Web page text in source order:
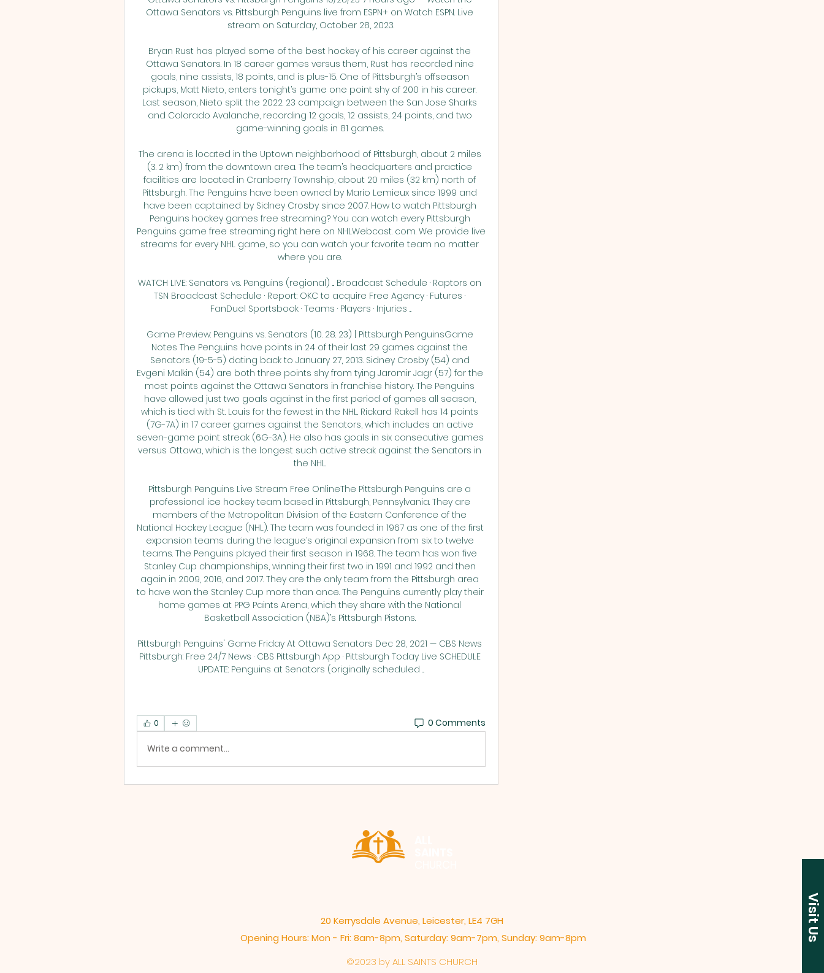
Ottawa Senators vs. Pittsburgh Penguins live from ESPN+ on Watch ESPN. Live
stream on Saturday, October 28, 2023.
Bryan Rust has played some of the best hockey of his career against the
Ottawa Senators. In 18 career games versus them, Rust has recorded nine
goals, nine assists, 18 points, and is plus-15. One of Pittsburgh’s offseason
pickups, Matt Nieto, enters tonight’s game one point shy of 200 in his career.
Last season, Nieto split the 2022. 23 campaign between the San Jose Sharks
and Colorado Avalanche, recording 12 goals, 12 assists, 24 points, and two
game-winning goals in 81 games.
The arena is located in the Uptown neighborhood of Pittsburgh, about 2 miles
(3. 2 km) from the downtown area. The team’s headquarters and practice
facilities are located in Cranberry Township, about 20 miles (32 km) north of
Pittsburgh. The Penguins have been owned by Mario Lemieux since 1999 and
have been captained by Sidney Crosby since 2007. How to watch Pittsburgh
Penguins hockey games free streaming? You can watch every Pittsburgh
Penguins game free streaming right here on NHLWebcast. com. We provide live
streams for every NHL game, so you can watch your favorite team no matter
where you are.
WATCH LIVE: Senators vs. Penguins (regional) ... Broadcast Schedule · Raptors on
TSN Broadcast Schedule · Report: OKC to acquire Free Agency · Futures ·
FanDuel Sportsbook · Teams · Players · Injuries ...
Game Preview: Penguins vs. Senators (10. 28. 23) | Pittsburgh PenguinsGame
Notes The Penguins have points in 24 of their last 29 games against the
Senators (19-5-5) dating back to January 27, 2013. Sidney Crosby (54) and
Evgeni Malkin (54) are both three points shy from tying Jaromir Jagr (57) for the
most points against the Ottawa Senators in franchise history. The Penguins
have allowed just two goals against in the first period of games all season,
which is tied with St. Louis for the fewest in the NHL. Rickard Rakell has 14 points
(7G-7A) in 17 career games against the Senators, which includes an active
seven-game point streak (6G-3A). He also has goals in six consecutive games
versus Ottawa, which is the longest such active streak against the Senators in
the NHL.
Pittsburgh Penguins Live Stream Free OnlineThe Pittsburgh Penguins are a
professional ice hockey team based in Pittsburgh, Pennsylvania. They are
members of the Metropolitan Division of the Eastern Conference of the
National Hockey League (NHL). The team was founded in 1967 as one of the first
expansion teams during the league’s original expansion from six to twelve
teams. The Penguins played their first season in 1968. The team has won five
Stanley Cup championships, winning their first two in 1991 and 1992 and then
again in 2009, 2016, and 2017. They are the only team from the Pittsburgh area
to have won the Stanley Cup more than once. The Penguins currently play their
home games at PPG Paints Arena, which they share with the National
Basketball Association (NBA)’s Pittsburgh Pistons.
Pittsburgh Penguins' Game Friday At Ottawa Senators Dec 28, 2021 — CBS News
Pittsburgh: Free 24/7 News · CBS Pittsburgh App · Pittsburgh Today Live SCHEDULE
UPDATE: Penguins at Senators (originally scheduled ...
0 0 Comments
Write a comment...
Visit Us
20 Kerrysdale Avenue, Leicester, LE4 7GH
Opening Hours: Mon - Fri: 8am-8pm,​​ Saturday: 9am-7pm, ​Sunday: 9am-8pm
©2023 by ALL SAINTS CHURCH